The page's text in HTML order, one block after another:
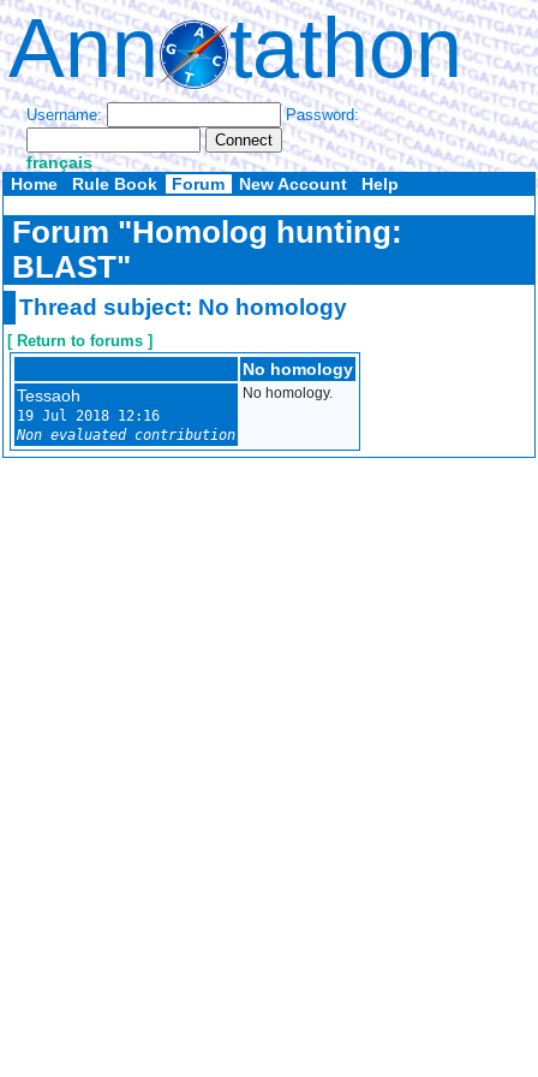
Ann tathon
Username: Password:
français
Home
Rule Book Forum New Account Help
Forum "Homolog hunting:
BLAST"
Thread subject: No homology
[ Return to forums ]
No homology
Tessaoh
19 Jul 2018 12:16
Non evaluated contribution
No homology.